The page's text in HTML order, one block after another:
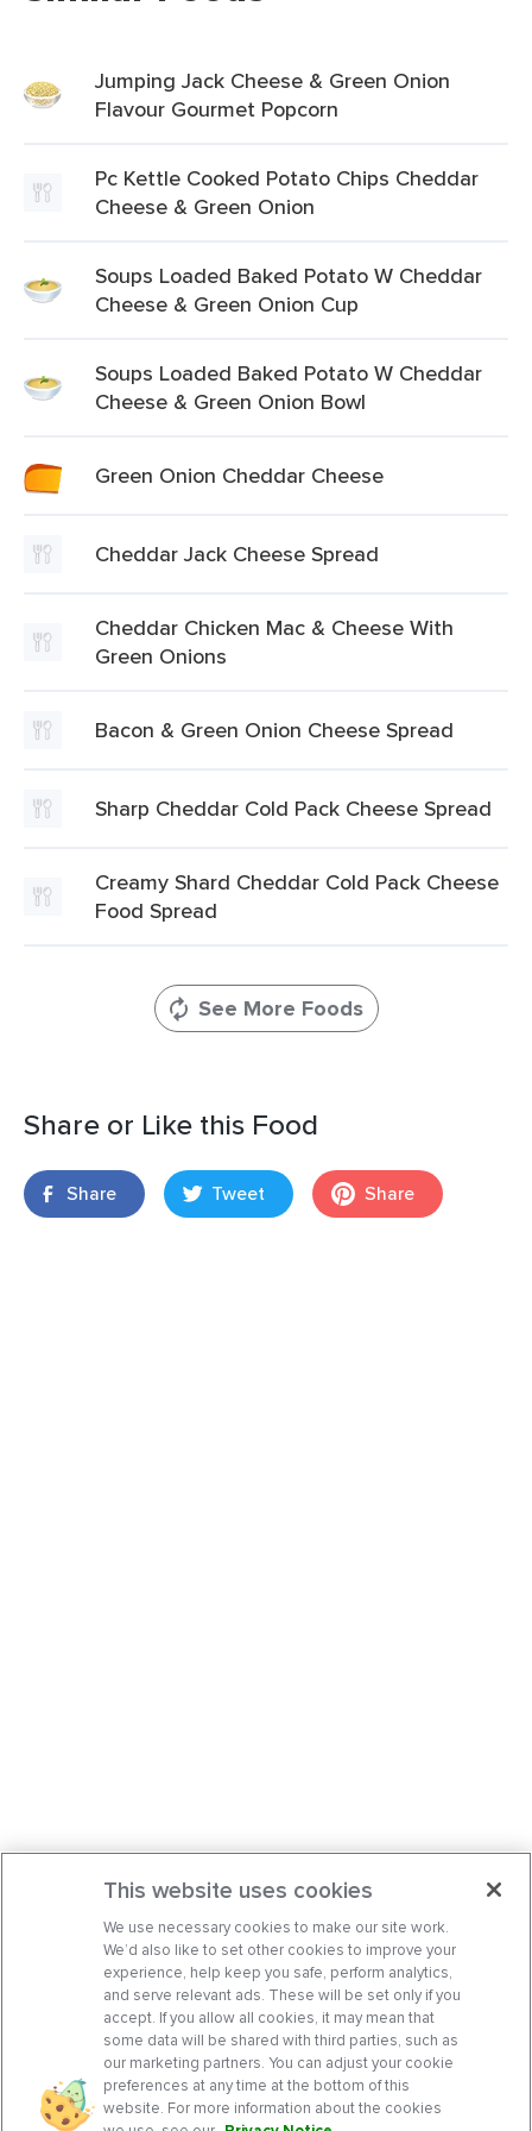
Jumping Jack Cheese & Green Onion
Flavour Gourmet Popcorn
Pc Kettle Cooked Potato Chips Cheddar
Cheese & Green Onion
Soups Loaded Baked Potato W Cheddar
Cheese & Green Onion Cup
Soups Loaded Baked Potato W Cheddar
Cheese & Green Onion Bowl
Green Onion Cheddar Cheese
Cheddar Jack Cheese Spread
Cheddar Chicken Mac & Cheese With
Green Onions
Bacon & Green Onion Cheese Spread
Sharp Cheddar Cold Pack Cheese Spread
Creamy Shard Cheddar Cold Pack Cheese
Food Spread
See More Foods
Share or Like this Food
Share Tweet Share
This website uses cookies
We use necessary cookies to make our site work.
We’d also like to set other cookies to improve your
experience, help keep you safe, perform analytics,
and serve relevant ads. These will be set only if you
accept. If you allow all cookies, it may mean that
some data will be shared with third parties, such as
our marketing partners. You can adjust your cookie
preferences at any time at the bottom of this
website. For more information about the cookies